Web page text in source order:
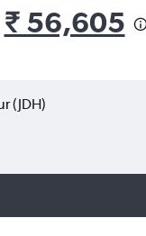
₹ 56,605